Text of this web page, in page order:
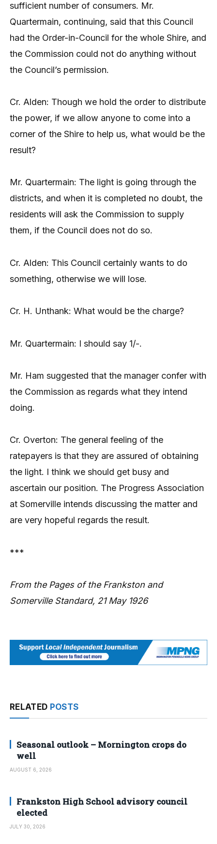
sufficient number of consumers. Mr.
Quartermain, continuing, said that this Council
had the Order-in-Council for the whole Shire, and
the Commission could not do anything without
the Council’s permission.
Cr. Alden: Though we hold the order to distribute
the power, if we allow anyone to come into a
corner of the Shire to help us, what would be the
result?
Mr. Quartermain: The light is going through the
districts, and when it is completed no doubt, the
residents will ask the Commission to supply
them, if the Council does not do so.
Cr. Alden: This Council certainly wants to do
something, otherwise we will lose.
Cr. H. Unthank: What would be the charge?
Mr. Quartermain: I should say 1/-.
Mr. Ham suggested that the manager confer with
the Commission as regards what they intend
doing.
Cr. Overton: The general feeling of the
ratepayers is that they are assured of obtaining
the light. I think we should get busy and
ascertain our position. The Progress Association
at Somerville intends discussing the matter and
are very hopeful regards the result.
***
From the Pages of the Frankston and
Somerville Standard, 21 May 1926
RELATED POSTS
Seasonal outlook – Mornington crops do
well
AUGUST 6, 2026
Frankston High School advisory council
elected
JULY 30, 2026